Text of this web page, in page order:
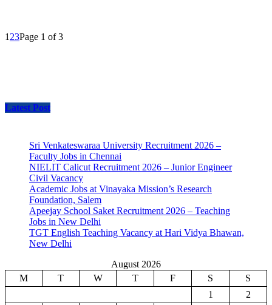
1 23Page 1 of 3
Latest Post
Sri Venkateswaraa University Recruitment 2026 –
Faculty Jobs in Chennai
NIELIT Calicut Recruitment 2026 – Junior Engineer
Civil Vacancy
Academic Jobs at Vinayaka Mission’s Research
Foundation, Salem
Apeejay School Saket Recruitment 2026 – Teaching
Jobs in New Delhi
TGT English Teaching Vacancy at Hari Vidya Bhawan,
New Delhi
August 2026
M
T W T F S
S
1
2